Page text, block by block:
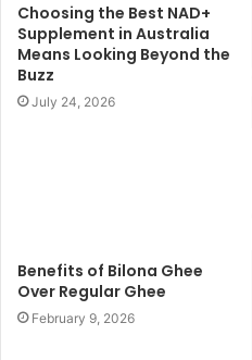
Choosing the Best NAD+
Supplement in Australia
Means Looking Beyond the
Buzz
July 24, 2026
Benefits of Bilona Ghee
Over Regular Ghee
February 9, 2026